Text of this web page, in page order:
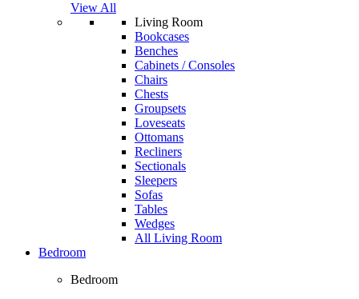
View All
Living Room
Bookcases
Benches
Cabinets / Consoles
Chairs
Chests
Groupsets
Loveseats
Ottomans
Recliners
Sectionals
Sleepers
Sofas
Tables
Wedges
All Living Room
Bedroom
Bedroom